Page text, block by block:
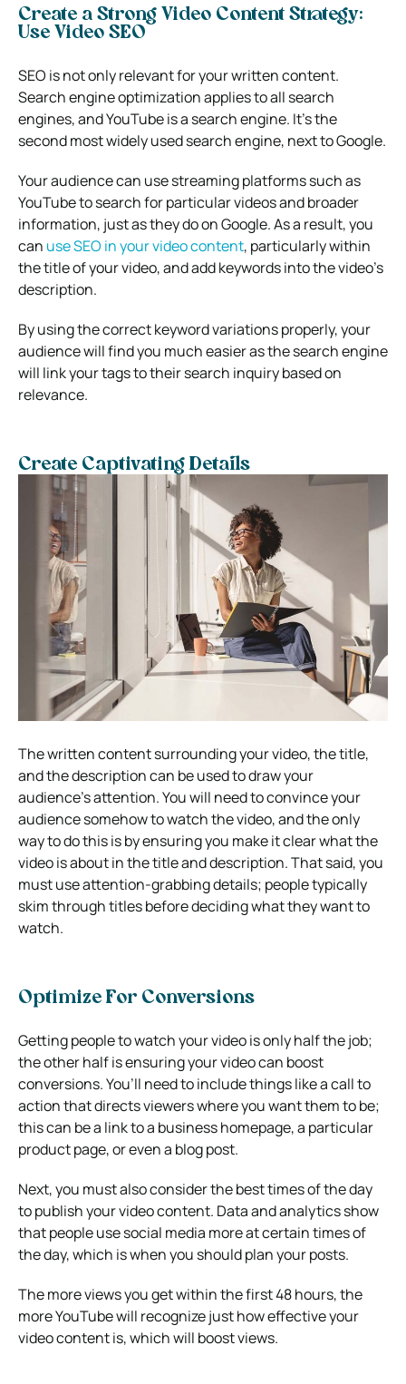
Create a Strong Video Content Strategy:
Use Video SEO
SEO is not only relevant for your written content.
Search engine optimization applies to all search
engines, and YouTube is a search engine. It’s the
second most widely used search engine, next to Google.
Your audience can use streaming platforms such as
YouTube to search for particular videos and broader
information, just as they do on Google. As a result, you
can use SEO in your video content, particularly within
the title of your video, and add keywords into the video’s
description.
By using the correct keyword variations properly, your
audience will find you much easier as the search engine
will link your tags to their search inquiry based on
relevance.
Create Captivating Details
The written content surrounding your video, the title,
and the description can be used to draw your
audience’s attention. You will need to convince your
audience somehow to watch the video, and the only
way to do this is by ensuring you make it clear what the
video is about in the title and description. That said, you
must use attention-grabbing details; people typically
skim through titles before deciding what they want to
watch.
Optimize For Conversions
Getting people to watch your video is only half the job;
the other half is ensuring your video can boost
conversions. You’ll need to include things like a call to
action that directs viewers where you want them to be;
this can be a link to a business homepage, a particular
product page, or even a blog post.
Next, you must also consider the best times of the day
to publish your video content. Data and analytics show
that people use social media more at certain times of
the day, which is when you should plan your posts.
The more views you get within the first 48 hours, the
more YouTube will recognize just how effective your
video content is, which will boost views.